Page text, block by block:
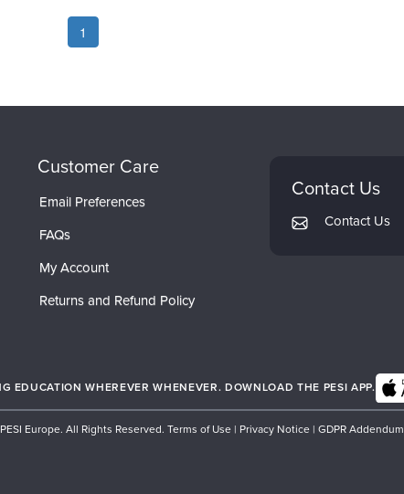
1
Customer Care
Email Preferences
FAQs
My Account
Returns and Refund Policy
Contact Us
Contact Us
EDUCATION WHEREVER WHENEVER. DOWNLOAD THE PESI APP.
Europe. All Rights Reserved. Terms of Use | Privacy Notice | GDPR Addendum